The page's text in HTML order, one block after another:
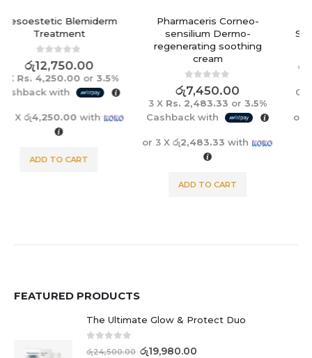
Pharmaceris Corneo-
sensilium Dermo-
regenerating soothing
රු7,450.00
Cashback with
Floslek Anti Acne 24h
System Mattifying Cream
0 out of 5
3 XRs. 1,816.67
Cashback with
or 3 X රු1,816.67with
ADD TO CART
FEATURED PRODUCTS
The Ultimate Glow & Protect Duo
0 out of 5
රු24,500.00 රු19,980.00